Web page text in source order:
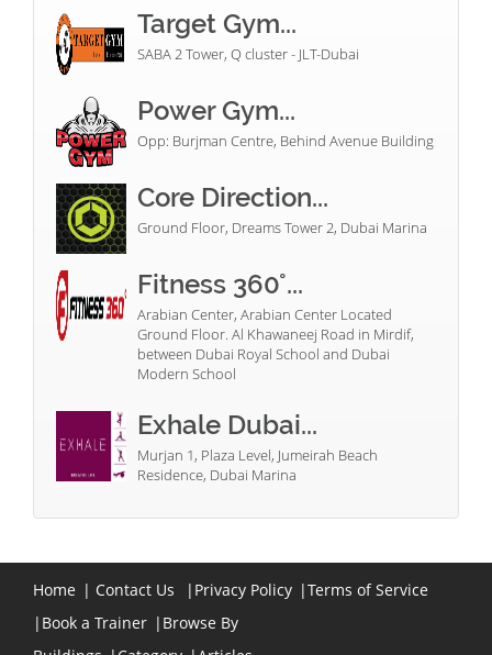
Target Gym...
SABA 2 Tower, Q cluster - JLT-Dubai
Power Gym...
Opp: Burjman Centre, Behind Avenue Building
Core Direction...
Ground Floor, Dreams Tower 2, Dubai Marina
Fitness 360°...
Arabian Center, Arabian Center Located
Ground Floor. Al Khawaneej Road in Mirdif,
between Dubai Royal School and Dubai
Modern School
Exhale Dubai...
Murjan 1, Plaza Level, Jumeirah Beach
Residence, Dubai Marina
Home | Contact Us | Privacy Policy |Terms of Service
| Book a Trainer | Browse By